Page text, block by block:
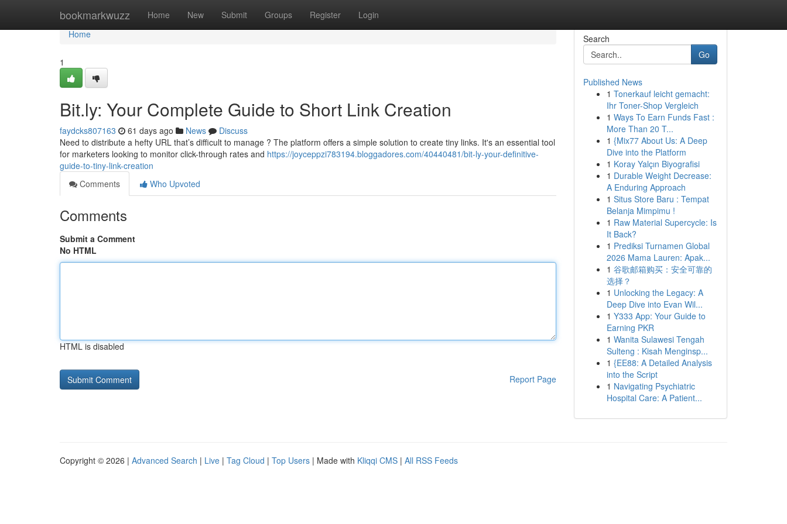
bookmarkwuzz Home New Submit Groups Register Login
Home
Home
1
Bit.ly: Your Complete Guide to Short Link Creation
faydcks807163 61 days ago News
Discuss
Need to distribute a hefty URL that’s difficult to manage ? The platform offers a simple solution to create tiny links. It's an essential tool
for marketers looking to monitor click-through rates and https://joyceppzi783194.bloggadores.com/40440481/bit-ly-your-definitive-
guide-to-tiny-link-creation
Comments
Who Upvoted
Comments
Submit a Comment
No HTML
HTML is disabled
Report Page
Search
Go
Published News
1 Tonerkauf leicht gemacht:
Ihr Toner-Shop Vergleich
1 Ways To Earn Funds Fast :
More Than 20 T...
1 {Mix77 About Us: A Deep
Dive into the Platform
1 Koray Yalçın Biyografisi
1 Durable Weight Decrease:
A Enduring Approach
1 Situs Store Baru : Tempat
Belanja Mimpimu !
1 Raw Material Supercycle: Is
It Back?
1 Prediksi Turnamen Global
2026 Mama Lauren: Apak...
1 谷歌邮箱购买：安全可靠的
选择？
1 Unlocking the Legacy: A
Deep Dive into Evan Wil...
1 Y333 App: Your Guide to
Earning PKR
1 Wanita Sulawesi Tengah
Sulteng : Kisah Menginsp...
1 {EE88: A Detailed Analysis
into the Script
1 Navigating Psychiatric
Hospital Care: A Patient...
Copyright © 2026 | Advanced Search | Live | Tag Cloud | Top Users | Made with Kliqqi CMS | All RSS Feeds